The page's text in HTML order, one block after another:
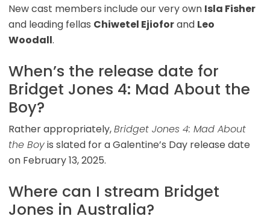
New cast members include our very own Isla Fisher
and leading fellas Chiwetel Ejioforand Leo
Woodall.
When’s the release date for
Bridget Jones 4: Mad About the
Boy?
Rather appropriately,Bridget Jones 4: Mad About
the Boyis slated for a Galentine’s Day release date
on February 13, 2025.
Where can I stream Bridget
Jones in Australia?